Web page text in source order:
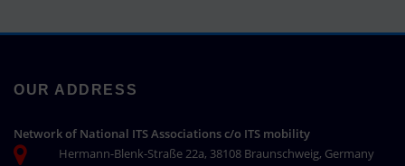
OUR ADDRESS
Network of National ITS Associations c/o ITS mobility
Hermann-Blenk-Straße 22a, 38108 Braunschweig, Germany